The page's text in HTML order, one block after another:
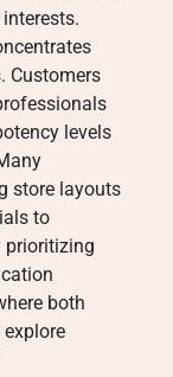
Customers
levels
store layouts
to
prioritizing
both